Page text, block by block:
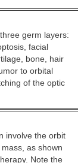
germ layers:
facial
bone, hair
to orbital
of the optic
involve the orbit
as shown
Note the